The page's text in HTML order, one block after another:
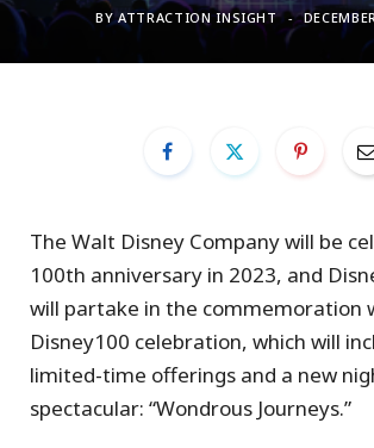
BY ATTRACTION INSIGHT
The Walt Disney Company will be
100th anniversary in 2023, and
will partake in the commemoration
Disney100 celebration, which will
limited-time offerings and a new
spectacular: “Wondrous Journeys.”